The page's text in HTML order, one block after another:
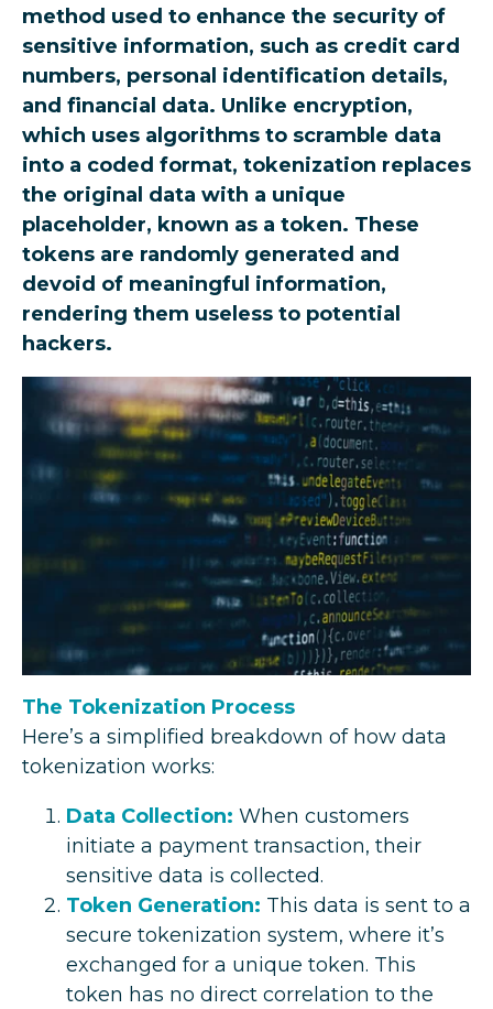
method used to enhance the security of
sensitive information, such as credit card
numbers, personal identification details,
and financial data. Unlike encryption,
which uses algorithms to scramble data
into a coded format, tokenization replaces
the original data with a unique
placeholder, known as a token. These
tokens are randomly generated and
devoid of meaningful information,
rendering them useless to potential
hackers.
The Tokenization Process
Here’s a simplified breakdown of how data
tokenization works:
Data Collection: When customers
initiate a payment transaction, their
sensitive data is collected.
Token Generation: This data is sent to a
secure tokenization system, where it’s
exchanged for a unique token. This
token has no direct correlation to the